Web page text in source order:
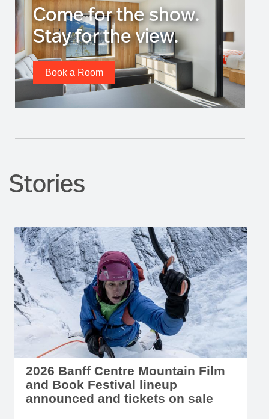
Come for the show.
Stay for the view.
Book a Room
Stories
2026 Banff Centre Mountain Film
and Book Festival lineup
announced and tickets on sale